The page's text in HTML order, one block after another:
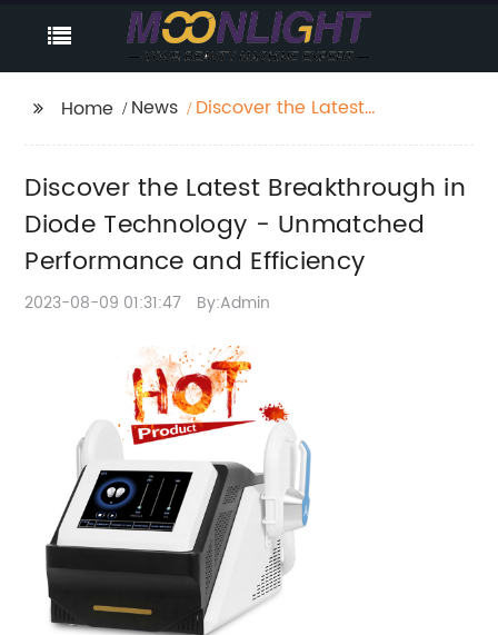
Home News
Discover the Latest
Unmatched
Performance and
Efficiency
Discover the Latest Breakthrough in
Diode Technology - Unmatched
Performance and Efficiency
2023-08-09 01:31:47 By:Admin